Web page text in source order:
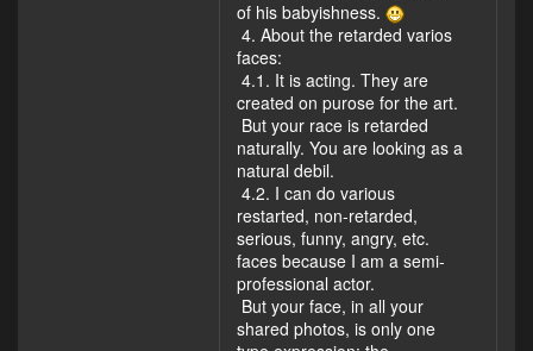
of his babyishness.
4. About the retarded varios
faces:
4.1. It is acting. They are
created on purose for the art.
But your race is retarded
naturally. You are looking as a
natural debil.
4.2. I can do various
restarted, non-retarded,
serious, funny, angry, etc.
faces because I am a semi-
professional actor.
But your face, in all your
shared photos, is only one